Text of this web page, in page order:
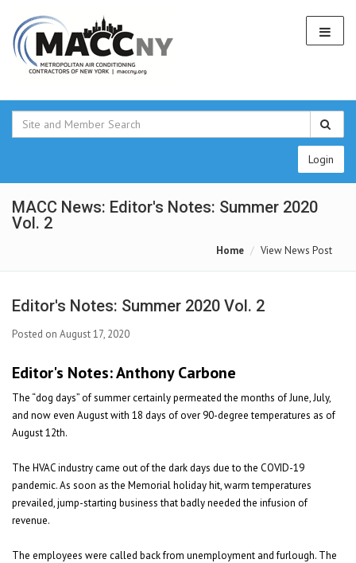
Login
MACC News: Editor's Notes: Summer 2020
Vol. 2
Home View News Post
Editor's Notes: Summer 2020 Vol. 2
Posted on August 17, 2020
Editor's Notes: Anthony Carbone
The “dog days” of summer certainly permeated the months of June, July,
and now even August with 18 days of over 90-degree temperatures as of
August 12th.
The HVAC industry came out of the dark days due to the COVID-19
pandemic. As soon as the Memorial holiday hit, warm temperatures
prevailed, jump-starting business that badly needed the infusion of
revenue.
The employees were called back from unemployment and furlough. The